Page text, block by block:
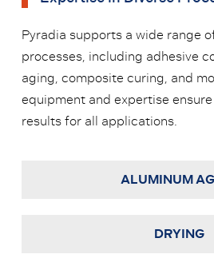
Pyradia supports a wide range
processes, including adhesive
aging, composite curing, and
equipment and expertise
results for all applications.
ALUMINUM
DRYING